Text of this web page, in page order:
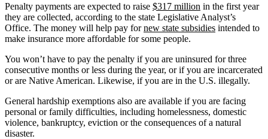
Penalty payments are expected to raise $317 million in the first year
they are collected, according to the state Legislative Analyst’s
Office. The money will help pay fornew state subsidies intended to
make insurance more affordable for some people.
You won’t have to pay the penalty if you are uninsured for three
consecutive months or less during the year, or if you are incarcerated
or are Native American. Likewise, if you are in the U.S. illegally.
General hardship exemptions also are available if you are facing
personal or family difficulties, including homelessness, domestic
violence, bankruptcy, eviction or the consequences of a natural
disaster.